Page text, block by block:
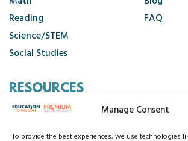
Manage Consent
To provide the best experiences, we use technologies
Reading
Science/STEM
Social Studies
FAQ
RESOURCES
Cancellation Policy